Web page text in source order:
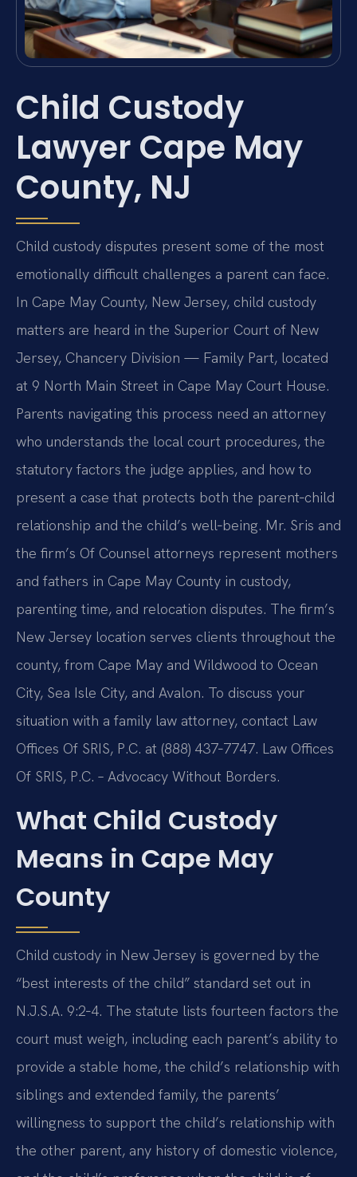
Child Custody
Lawyer Cape May
County, NJ
Child custody disputes present some of the most
emotionally difficult challenges a parent can face.
In Cape May County, New Jersey, child custody
matters are heard in the Superior Court of New
Jersey, Chancery Division — Family Part, located
at 9 North Main Street in Cape May Court House.
Parents navigating this process need an attorney
who understands the local court procedures, the
statutory factors the judge applies, and how to
present a case that protects both the parent‑child
relationship and the child’s well‑being. Mr. Sris and
the firm’s Of Counsel attorneys represent mothers
and fathers in Cape May County in custody,
parenting time, and relocation disputes. The firm’s
New Jersey location serves clients throughout the
county, from Cape May and Wildwood to Ocean
City, Sea Isle City, and Avalon. To discuss your
situation with a family law attorney, contact Law
Offices Of SRIS, P.C. at (888) 437‑7747. Law Offices
Of SRIS, P.C. – Advocacy Without Borders.
What Child Custody
Means in Cape May
County
Child custody in New Jersey is governed by the
“best interests of the child” standard set out in
N.J.S.A. 9:2‑4. The statute lists fourteen factors the
court must weigh, including each parent’s ability to
provide a stable home, the child’s relationship with
siblings and extended family, the parents’
willingness to support the child’s relationship with
the other parent, any history of domestic violence,